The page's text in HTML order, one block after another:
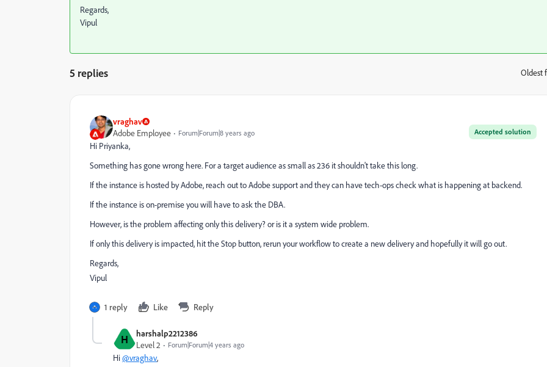
Regards,
Vipul
5 replies Oldest
vraghav
Accepted solution
Adobe Employee Forum|Forum|8 years ago
Hi Priyanka,
Something has gone wrong here. For a target audience as small as 236 it shouldn't take this long.
If the instance is hosted by Adobe, reach out to Adobe support and they can have tech-ops check what is happening at backend.
If the instance is on-premise you will have to ask the DBA.
However, is the problem affecting only this delivery? or is it a system wide problem.
If only this delivery is impacted, hit the Stop button, rerun your workflow to create a new delivery and hopefully it will go out.
Regards,
Vipul
1 reply Like Reply
H
harshalp2212386
Level 2
Forum|Forum|4 years ago
Hi@vraghav,